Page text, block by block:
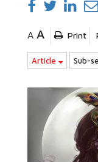
A A Print
Article Sub-